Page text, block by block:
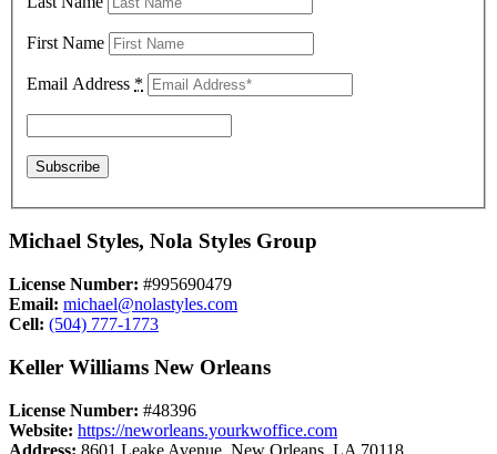
First Name
Email Address *
Michael Styles, Nola Styles Group
License Number: #995690479
Email: michael@nolastyles.com
Cell: (504) 777-1773
Keller Williams New Orleans
License Number: #48396
Website: https://neworleans.yourkwoffice.com
Address: 8601 Leake Avenue, New Orleans, LA 70118